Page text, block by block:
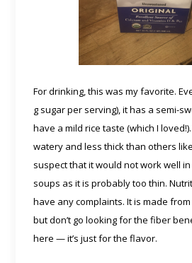
For drinking, this was my favorite.
g sugar per serving), it has a semi-
have a mild rice taste (which I
watery and less thick than others
suspect that it would not work well
soups as it is probably too thin.
have any complaints. It is made
but don’t go looking for the fiber
here — it’s just for the flavor.